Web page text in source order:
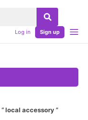
Log in Sign up
local accessory